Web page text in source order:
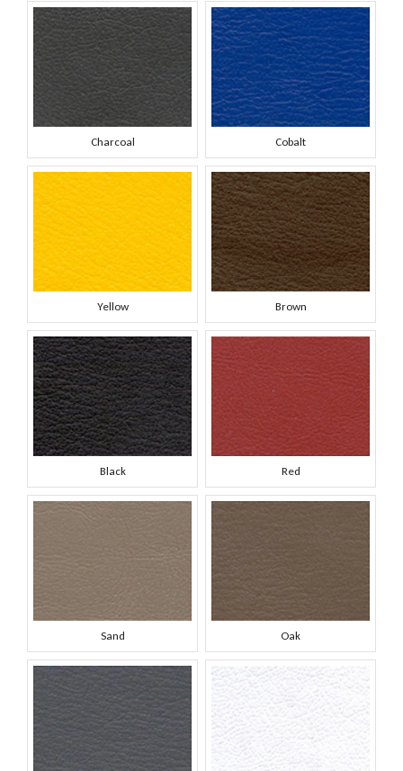
Charcoal Cobalt
Yellow Brown
Black Red
Sand Oak